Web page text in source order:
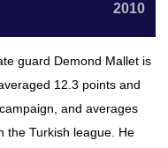
2010
guard Demond Mallet is
12.3 points and
and averages
the Turkish league. He